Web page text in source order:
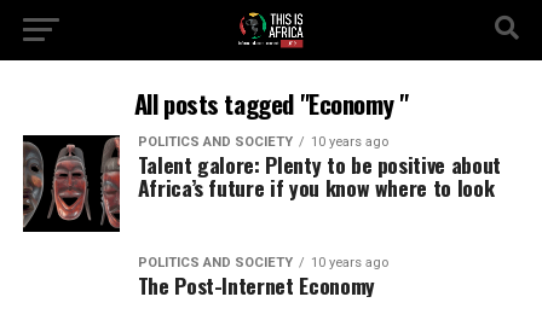
All posts tagged "Economy "
POLITICS AND SOCIETY 10 years ago
Talent galore: Plenty to be positive about
Africa’s future if you know where to look
POLITICS AND SOCIETY 10 years ago
The Post-Internet Economy